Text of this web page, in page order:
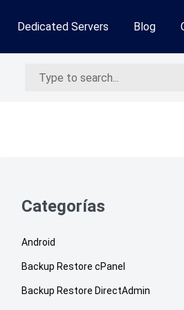
Dedicated Servers Blog
Search
Categorías
Android
Backup Restore cPanel
Backup Restore DirectAdmin